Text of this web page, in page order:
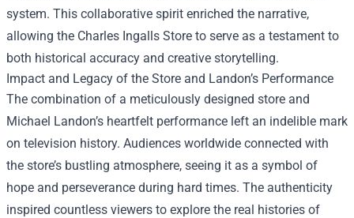
system. This collaborative spirit enriched the narrative,
allowing the Charles Ingalls Store to serve as a testament to
both historical accuracy and creative storytelling.
Impact and Legacy of the Store and Landon’s Performance
The combination of a meticulously designed store and
Michael Landon’s heartfelt performance left an indelible mark
on television history. Audiences worldwide connected with
the store’s bustling atmosphere, seeing it as a symbol of
hope and perseverance during hard times. The authenticity
inspired countless viewers to explore the real histories of